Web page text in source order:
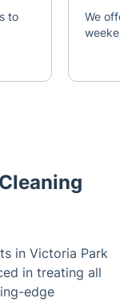
to
We
in Victoria Park
in treating all
edge